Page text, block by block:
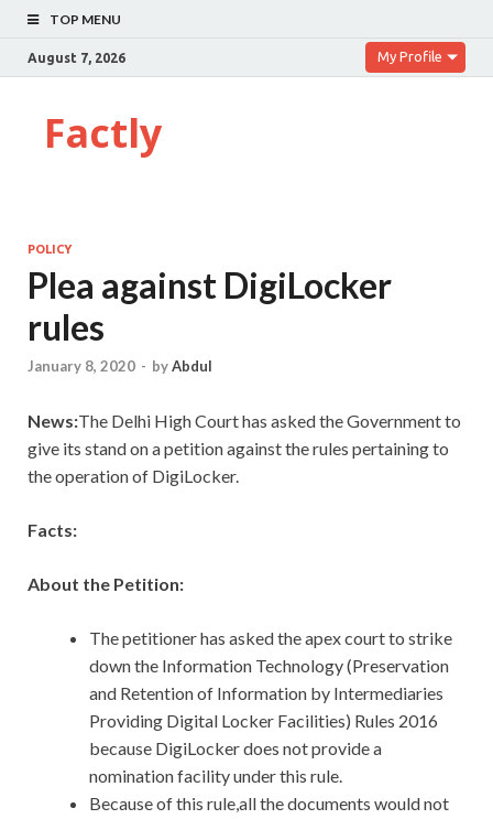
TOP MENU
August 7, 2026 My Profile
Factly
POLICY
Plea against DigiLocker
rules
January 8, 2020 - byAbdul
News:The Delhi High Court has asked the Government to
give its stand on a petition against the rules pertaining to
the operation of DigiLocker.
Facts:
About the Petition:
The petitioner has asked the apex court to strike
down the Information Technology (Preservation
and Retention of Information by Intermediaries
Providing Digital Locker Facilities) Rules 2016
because DigiLocker does not provide a
nomination facility under this rule.
Because of this rule,all the documents would not